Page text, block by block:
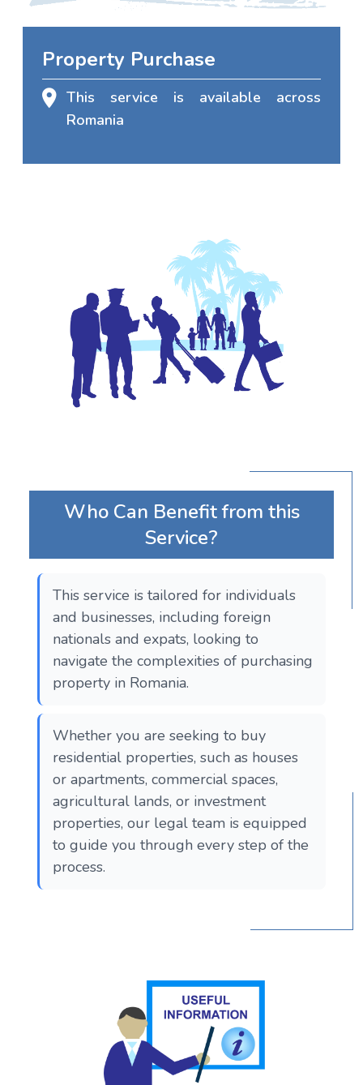
Property Purchase
This service is available across
Romania
Who Can Benefit from this
Service?
This service is tailored for individuals
and businesses, including foreign
nationals and expats, looking to
navigate the complexities of purchasing
property in Romania.
Whether you are seeking to buy
residential properties, such as houses
or apartments, commercial spaces,
agricultural lands, or investment
properties, our legal team is equipped
to guide you through every step of the
process.